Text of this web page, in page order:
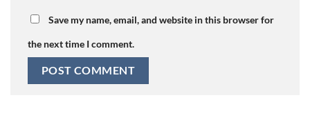
Save my name, email, and website in this browser for
the next time I comment.